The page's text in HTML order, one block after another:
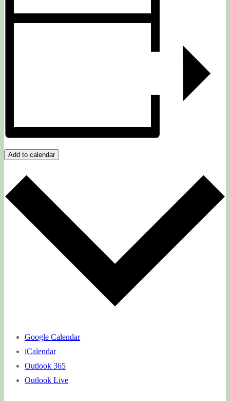
Add to calendar
Google Calendar
iCalendar
Outlook 365
Outlook Live